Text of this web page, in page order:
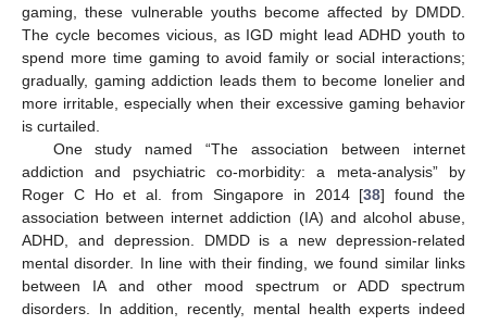
gaming, these vulnerable youths become affected by DMDD.
The cycle becomes vicious, as IGD might lead ADHD youth to
spend more time gaming to avoid family or social interactions;
gradually, gaming addiction leads them to become lonelier and
more irritable, especially when their excessive gaming behavior
is curtailed.
One study named “The association between internet
addiction and psychiatric co-morbidity: a meta-analysis” by
Roger C Ho et al. from Singapore in 2014 [38] found the
association between internet addiction (IA) and alcohol abuse,
ADHD, and depression. DMDD is a new depression-related
mental disorder. In line with their finding, we found similar links
between IA and other mood spectrum or ADD spectrum
disorders. In addition, recently, mental health experts indeed